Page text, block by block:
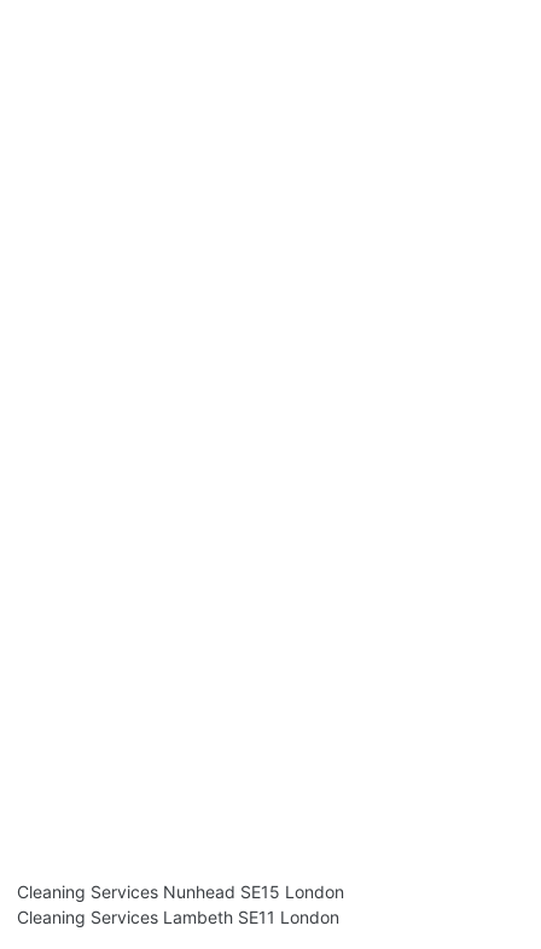
Cleaning Services Nunhead SE15 London
Cleaning Services Lambeth SE11 London